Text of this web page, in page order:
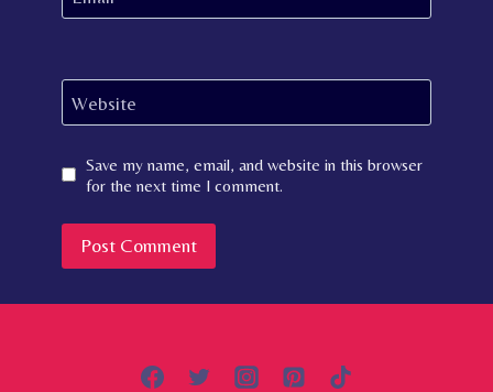
Website
Save my name, email, and website in this browser
for the next time I comment.